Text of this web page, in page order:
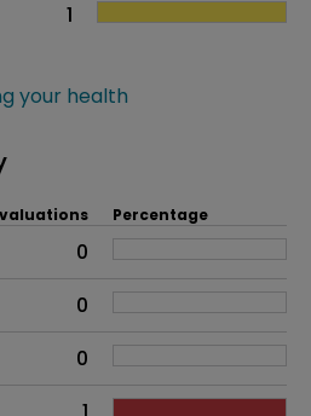
1
your health
an overall problem
Percentage
0
0
0